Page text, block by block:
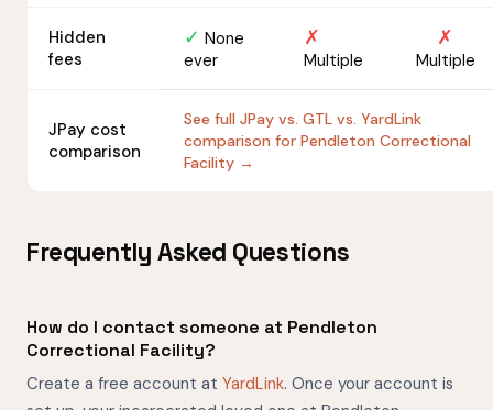
Hidden
fees
✓ None
ever
✗
Multiple
✗
Multiple
JPay cost
comparison
See full JPay vs. GTL vs. YardLink
comparison for Pendleton Correctional
Facility →
Frequently Asked Questions
How do I contact someone at Pendleton
Correctional Facility?
Create a free account at YardLink. Once your account is